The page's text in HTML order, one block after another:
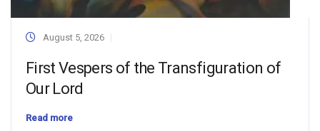
August 5, 2026
First Vespers of the Transfiguration of
Our Lord
Read more